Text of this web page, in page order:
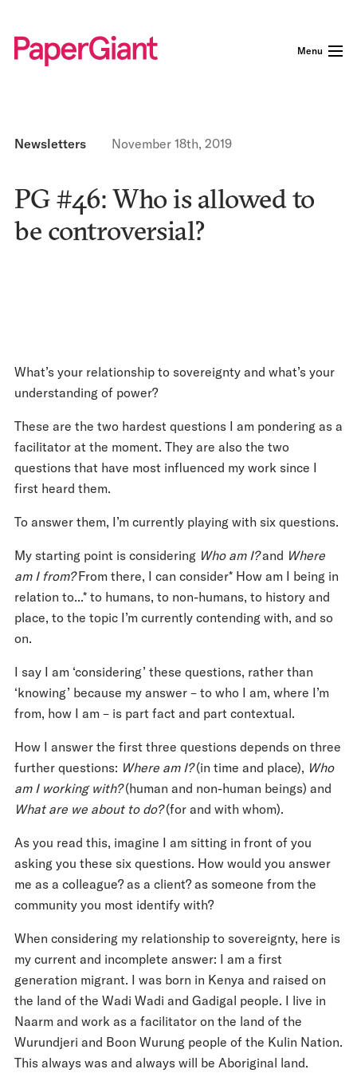
Menu
Newsletters November 18th, 2019
PG #46: Who is allowed to
be controversial?
What’s your relationship to sovereignty and what’s your
understanding of power?
These are the two hardest questions I am pondering as a
facilitator at the moment. They are also the two
questions that have most influenced my work since I
first heard them.
To answer them, I’m currently playing with six questions.
My starting point is considering Who am I?and Where
am I from?From there, I can consider* How am I being in
relation to...* to humans, to non-humans, to history and
place, to the topic I’m currently contending with, and so
on.
I say I am ‘considering’ these questions, rather than
‘knowing’ because my answer – to who I am, where I’m
from, how I am – is part fact and part contextual.
How I answer the first three questions depends on three
further questions: Where am I?(in time and place), Who
am I working with?(human and non-human beings) and
What are we about to do?(for and with whom).
As you read this, imagine I am sitting in front of you
asking you these six questions. How would you answer
me as a colleague? as a client? as someone from the
community you most identify with?
When considering my relationship to sovereignty, here is
my current and incomplete answer: I am a first
generation migrant. I was born in Kenya and raised on
the land of the Wadi Wadi and Gadigal people. I live in
Naarm and work as a facilitator on the land of the
Wurundjeri and Boon Wurung people of the Kulin Nation.
This always was and always will be Aboriginal land.